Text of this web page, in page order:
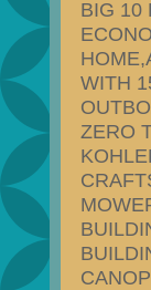
BIG 10
WITH
ZERO